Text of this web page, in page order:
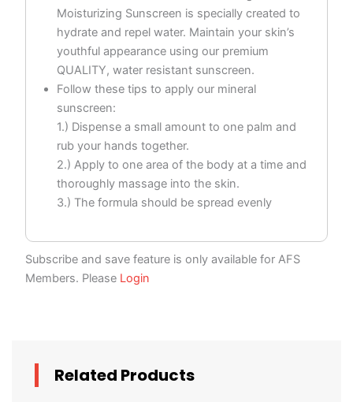
Moisturizing Sunscreen is specially created to
hydrate and repel water. Maintain your skin’s
youthful appearance using our premium
QUALITY, water resistant sunscreen.
Follow these tips to apply our mineral
sunscreen:
1.) Dispense a small amount to one palm and
rub your hands together.
2.) Apply to one area of the body at a time and
thoroughly massage into the skin.
3.) The formula should be spread evenly
Subscribe and save feature is only available for AFS
Members. Please Login
Related Products